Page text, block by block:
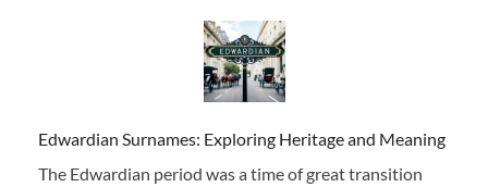
Edwardian Surnames: Exploring Heritage and Meaning
The Edwardian period was a time of great transition